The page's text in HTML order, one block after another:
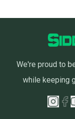
We're proud to
while keeping